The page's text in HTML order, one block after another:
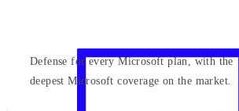
Defense for every Microsoft plan, with the
deepest Microsoft coverage on the market.